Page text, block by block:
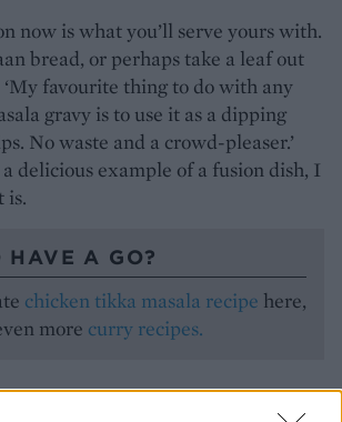
now is what you’ll serve yours with.
bread, or perhaps take a leaf out
‘My favourite thing to do with any
gravy is to use it as a dipping
No waste and a crowd-pleaser.’
delicious example of a fusion dish, I
is.
HAVE A GO?
chicken tikka masala recipe here,
more curry recipes.